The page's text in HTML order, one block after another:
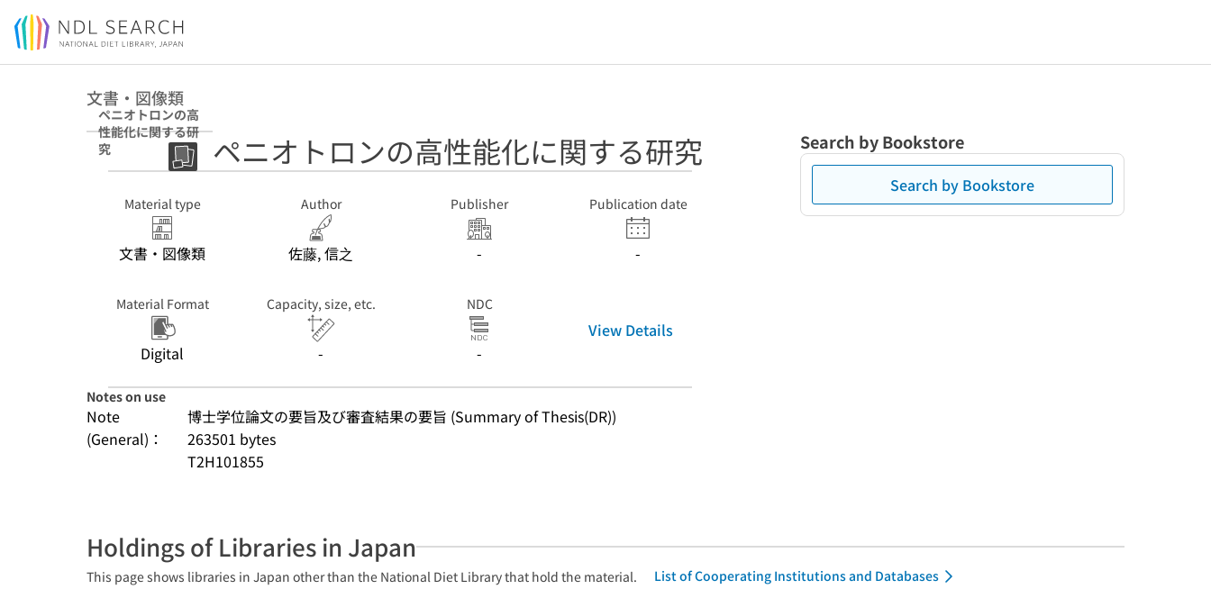
Jump to main content
文書・図像類
ペニオトロンの高
性能化に関する研
究
ペニオトロンの高性能化に関する研究
Material type
文書・図像類
Author
佐藤, 信之
Publisher
-
Publication date
-
Material Format
Digital
Capacity, size, etc.
-
NDC
-
View Details
Notes on use
Note
(General)：
博士学位論文の要旨及び審査結果の要旨 (Summary of Thesis(DR))
263501 bytes
T2H101855
Search by Bookstore
Search by Bookstore
Holdings of Libraries in Japan
This page shows libraries in Japan other than the National Diet Library that hold the material.
List of Cooperating Institutions and Databases